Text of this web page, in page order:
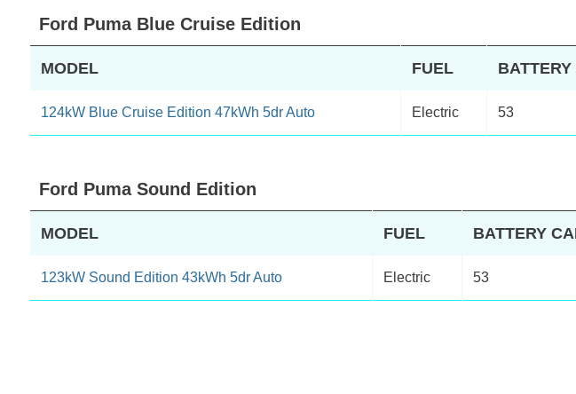
Ford Puma Blue Cruise Edition
MODEL FUEL
124kW Blue Cruise Edition 47kWh 5dr Auto Electric 53
Ford Puma Sound Edition
MODEL FUEL BATTERY
123kW Sound Edition 43kWh 5dr Auto Electric 53